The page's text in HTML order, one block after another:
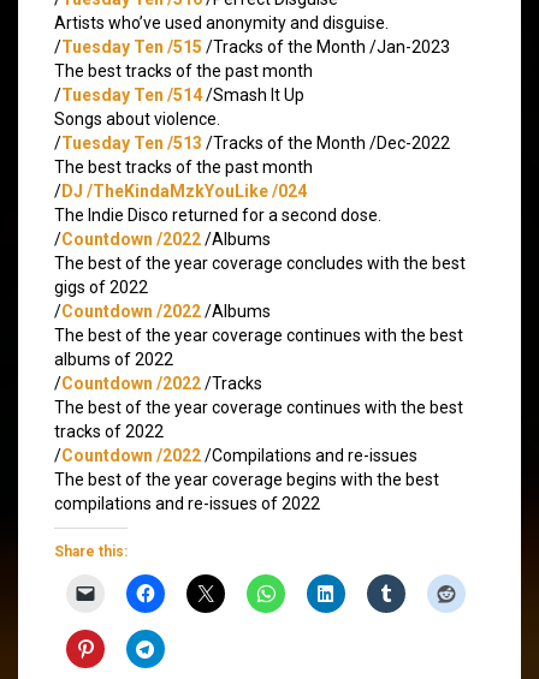
Artists who’ve used anonymity and disguise.
/Tuesday Ten /515 /Tracks of the Month /Jan-2023
The best tracks of the past month
/Tuesday Ten /514/Smash It Up
Songs about violence.
/Tuesday Ten /513 /Tracks of the Month /Dec-2022
The best tracks of the past month
/DJ /TheKindaMzkYouLike /024
The Indie Disco returned for a second dose.
/Countdown /2022/Albums
The best of the year coverage concludes with the best
gigs of 2022
/Countdown /2022/Albums
The best of the year coverage continues with the best
albums of 2022
/Countdown /2022/Tracks
The best of the year coverage continues with the best
tracks of 2022
/Countdown /2022/Compilations and re-issues
The best of the year coverage begins with the best
compilations and re-issues of 2022
Share this: